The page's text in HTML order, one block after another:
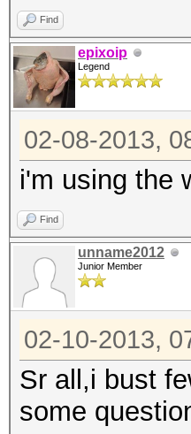
Find
epixoip
Legend
02-08-2013,
i'm using the
Find
unname2012
Junior Member
02-10-2013,
Sr all,i bust
some